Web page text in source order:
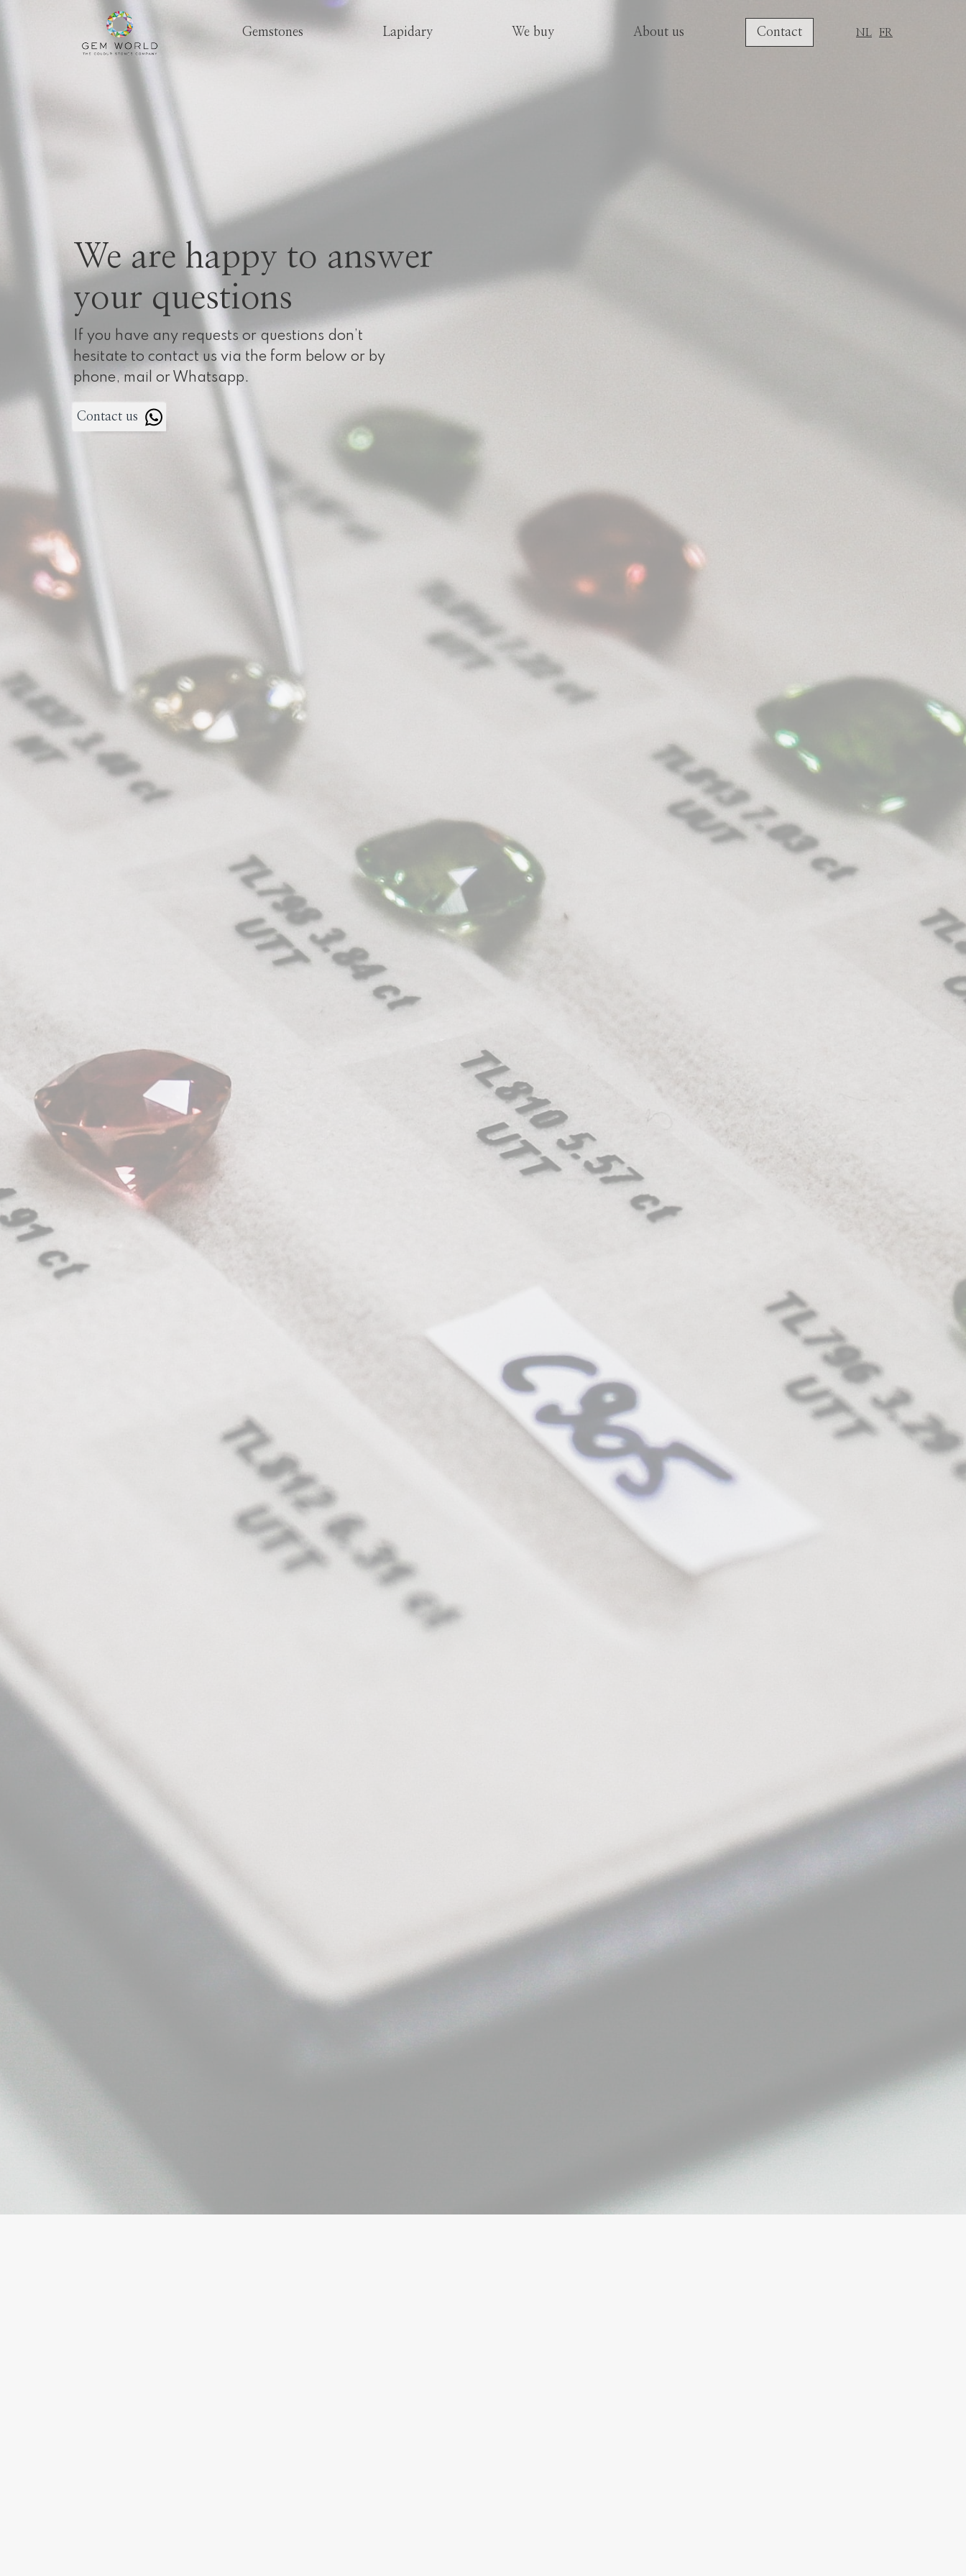
Gemstones Lapidary We buy About us Contact NL FR
We are happy to answer
your questions
If you have any requests or questions don’t
hesitate to contact us via the form below or by
phone, mail or Whatsapp.
Contact us